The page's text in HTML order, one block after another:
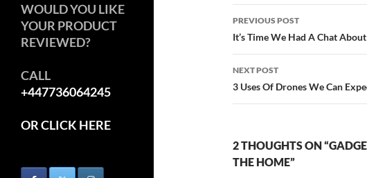
Post
navigation
PREVIOUS POST
It’s Time We Had A Chat
NEXT POST
3 Uses Of Drones We Can
2 THOUGHTS ON
THE HOME”
WOULD YOU LIKE
YOUR PRODUCT
REVIEWED?
CALL
+447736064245
OR CLICK HERE